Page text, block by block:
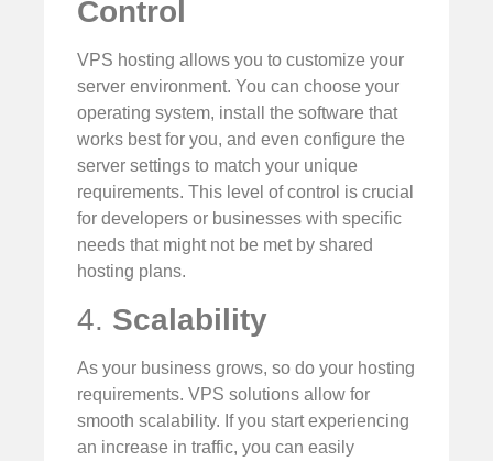
Control
VPS hosting allows you to customize your
server environment. You can choose your
operating system, install the software that
works best for you, and even configure the
server settings to match your unique
requirements. This level of control is crucial
for developers or businesses with specific
needs that might not be met by shared
hosting plans.
4. Scalability
As your business grows, so do your hosting
requirements. VPS solutions allow for
smooth scalability. If you start experiencing
an increase in traffic, you can easily